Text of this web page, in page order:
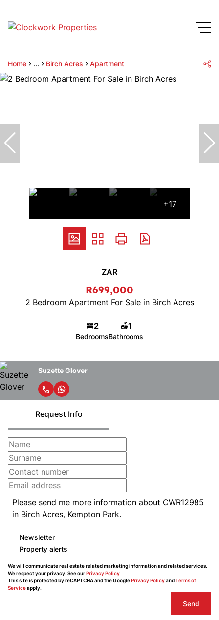
Home ... Birch Acres Apartment
+17
ZAR
R699,000
2 Bedroom Apartment For Sale in Birch Acres
2
Bedrooms
1
Bathrooms
Suzette Glover
Request Info
Newsletter
Property alerts
We will communicate real estate related marketing information and related services.
We respect your privacy. See ourPrivacy Policy
This site is protected by reCAPTCHA and the GooglePrivacy PolicyandTerms of
Serviceapply.
Send